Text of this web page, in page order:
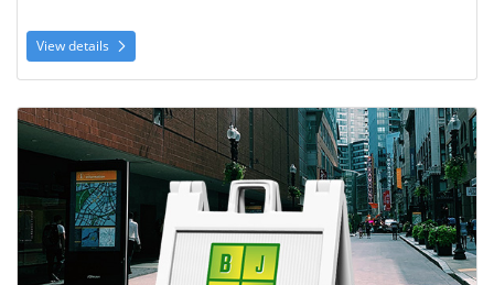
View details
View details A-Frame Signs